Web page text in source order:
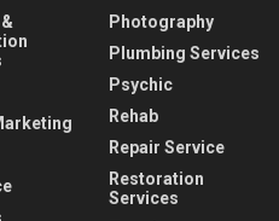
Photography
Plumbing Services
Psychic
Rehab
Repair Service
Restoration
Services